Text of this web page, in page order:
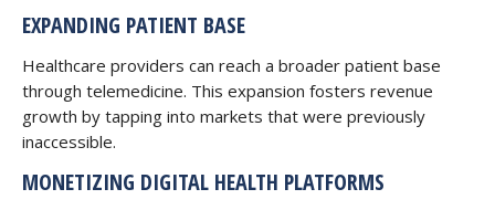
EXPANDING PATIENT BASE
Healthcare providers can reach a broader patient base
through telemedicine. This expansion fosters revenue
growth by tapping into markets that were previously
inaccessible.
MONETIZING DIGITAL HEALTH PLATFORMS